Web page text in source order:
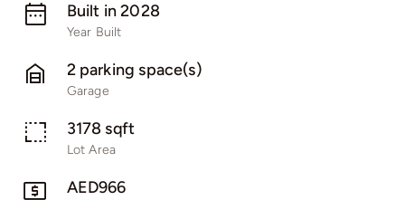
Built in 2028
Year Built
2 parking space(s)
Garage
3178 sqft
Lot Area
AED966